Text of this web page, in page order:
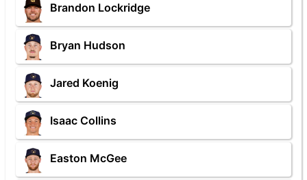
Brandon Lockridge
Bryan Hudson
Jared Koenig
Isaac Collins
Easton McGee